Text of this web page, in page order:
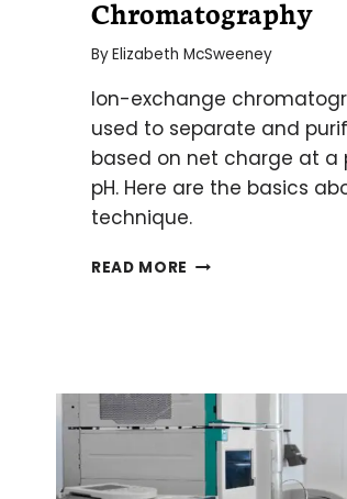
Chromatography
ByElizabeth McSweeney
Ion-exchange
used to separate and
based on net charge at a
pH. Here are the basics
technique.
READ MORE ALL
ION-
EXCHANGE
CHROMATOGRAPHY